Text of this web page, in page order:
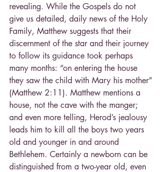
revealing. While the Gospels do not
give us detailed, daily news of the Holy
Family, Matthew suggests that their
discernment of the star and their journey
to follow its guidance took perhaps
many months: “on entering the house
they saw the child with Mary his mother”
(Matthew 2:11). Matthew mentions a
house, not the cave with the manger;
and even more telling, Herod’s jealousy
leads him to kill all the boys two years
old and younger in and around
Bethlehem. Certainly a newborn can be
distinguished from a two-year old, even